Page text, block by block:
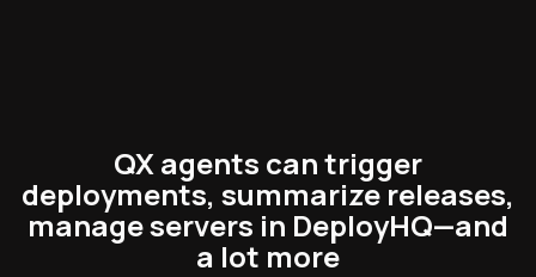
QX agents can trigger
deployments, summarize releases,
manage servers in DeployHQ—and
a lot more